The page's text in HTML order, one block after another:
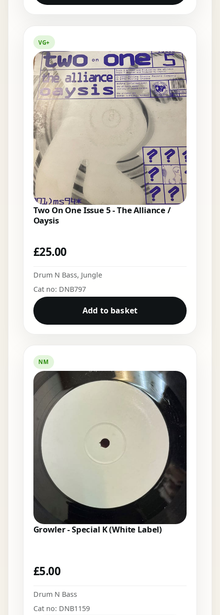
VG+
Two On One Issue 5 - The Alliance /
Oaysis
£25.00
Drum N Bass, Jungle
Cat no: DNB797
Add to basket
NM
Growler - Special K (White Label)
£5.00
Drum N Bass
Cat no: DNB1159